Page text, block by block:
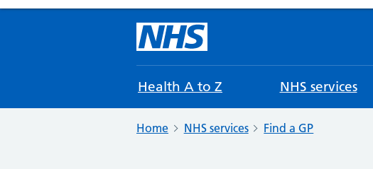
Health A to Z NHS services
Home NHS services Find a GP